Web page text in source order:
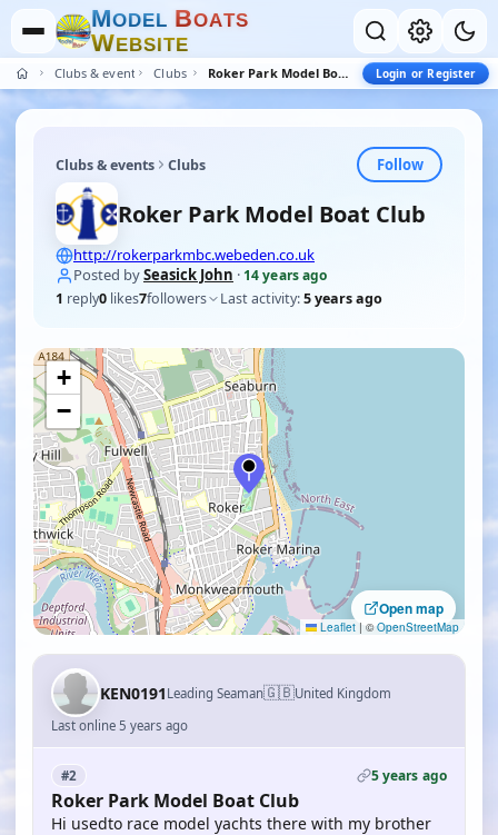
MODEL BOATS
WEBSITE
Clubs & events Clubs Roker Park Model Boat Club Login or Register
Clubs & events Clubs Follow
Roker Park Model Boat Club
http://rokerparkmbc.webeden.co.uk
Posted bySeasick John · 14 years ago
1 reply0 likes7followers Last activity:5 years ago
Open map
+
−
Leaflet | ©OpenStreetMap
KEN0191 Leading Seaman🇬🇧United Kingdom
Last online 5 years ago
#2 5 years ago
Roker Park Model Boat Club
Hi usedto race model yachts there with my brother